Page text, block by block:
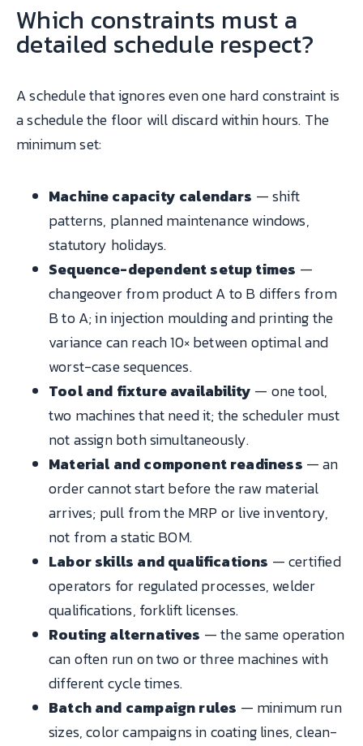
Which constraints must a
detailed schedule respect?
A schedule that ignores even one hard constraint is
a schedule the floor will discard within hours. The
minimum set:
Machine capacity calendars — shift
patterns, planned maintenance windows,
statutory holidays.
Sequence-dependent setup times —
changeover from product A to B differs from
B to A; in injection moulding and printing the
variance can reach 10× between optimal and
worst-case sequences.
Tool and fixture availability — one tool,
two machines that need it; the scheduler must
not assign both simultaneously.
Material and component readiness — an
order cannot start before the raw material
arrives; pull from the MRP or live inventory,
not from a static BOM.
Labor skills and qualifications — certified
operators for regulated processes, welder
qualifications, forklift licenses.
Routing alternatives — the same operation
can often run on two or three machines with
different cycle times.
Batch and campaign rules — minimum run
sizes, color campaigns in coating lines, clean-